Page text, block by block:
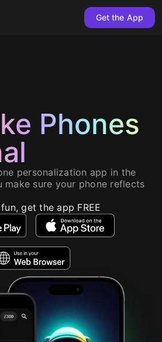
Get the App
Phones
personalization app in the
make sure your phone reflects
get the app FREE